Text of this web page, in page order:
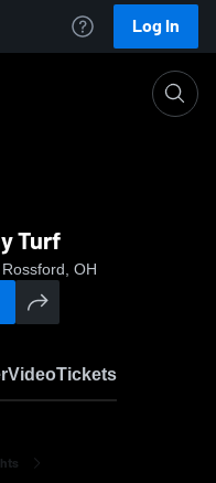
Log In
Turf
OH
VideoTickets